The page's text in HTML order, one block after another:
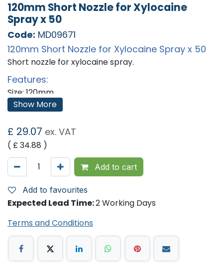
120mm Short Nozzle for Xylocaine
Spray x 50
Code: MD09671
120mm Short Nozzle for Xylocaine Spray x 50
Short nozzle for xylocaine spray.
Features:
Size: 120mm
Qty: 50
Show More
£ 29.07 ex. VAT
( £34.88 )
Add to cart
Add to favourites
Expected Lead Time:2 Working Days
Terms and Conditions